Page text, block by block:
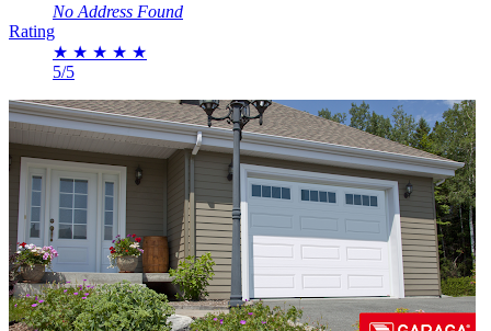
No Address Found
Rating
★ ★ ★ ★ ★
5/5